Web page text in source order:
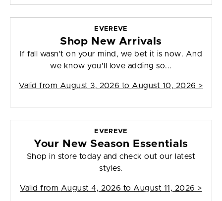
EVEREVE
Shop New Arrivals
If fall wasn't on your mind, we bet it is now. And
we know you'll love adding so...
Valid from August 3, 2026 to August 10, 2026 >
EVEREVE
Your New Season Essentials
Shop in store today and check out our latest
styles.
Valid from August 4, 2026 to August 11, 2026 >